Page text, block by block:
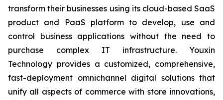
transform their businesses using its cloud-based SaaS
product and PaaS platform to develop, use and
control business applications without the need to
purchase complex IT infrastructure. Youxin
Technology provides a customized, comprehensive,
fast-deployment omnichannel digital solutions that
unify all aspects of commerce with store innovations,